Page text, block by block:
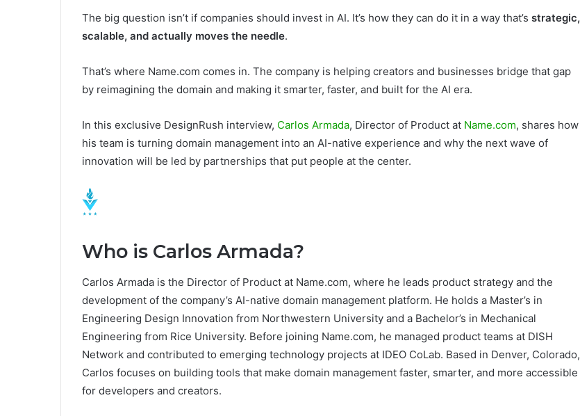
The big question isn’t if companies should invest in AI. It’s how they can do it in a way that’s strategic,
scalable, and actually moves the needle.
That’s where Name.com comes in. The company is helping creators and businesses bridge that gap
by reimagining the domain and making it smarter, faster, and built for the AI era.
In this exclusive DesignRush interview, Carlos Armada, Director of Product at Name.com, shares how
his team is turning domain management into an AI-native experience and why the next wave of
innovation will be led by partnerships that put people at the center.
Who is Carlos Armada?
Carlos Armada is the Director of Product at Name.com, where he leads product strategy and the
development of the company’s AI-native domain management platform. He holds a Master’s in
Engineering Design Innovation from Northwestern University and a Bachelor’s in Mechanical
Engineering from Rice University. Before joining Name.com, he managed product teams at DISH
Network and contributed to emerging technology projects at IDEO CoLab. Based in Denver, Colorado,
Carlos focuses on building tools that make domain management faster, smarter, and more accessible
for developers and creators.